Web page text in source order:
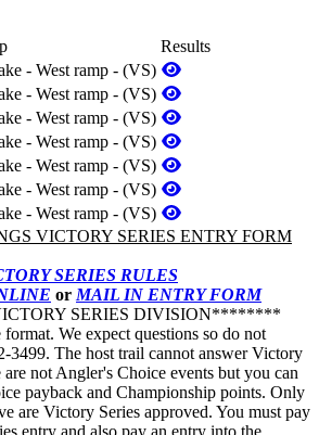
Results
- West ramp - (VS)
- West ramp - (VS)
- West ramp - (VS)
- West ramp - (VS)
- West ramp - (VS)
- West ramp - (VS)
- West ramp - (VS)
VICTORY SERIES ENTRY FORM
SERIES RULES
or MAIL IN ENTRY FORM
SERIES DIVISION********
We expect questions so do not
3499. The host trail cannot answer Victory
are not Angler's Choice events but you can
payback and Championship points. Only
are Victory Series approved. You must pay
entry and also pay an entry into the